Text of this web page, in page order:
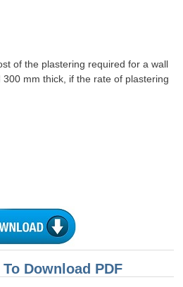
of the plastering required for a wall
mm thick, if the rate of plastering
Download PDF